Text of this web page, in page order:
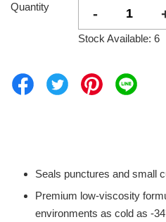
Quantity -
Stock Available: 6
Seals punctures and small
Premium low-viscosity
environments as cold as -